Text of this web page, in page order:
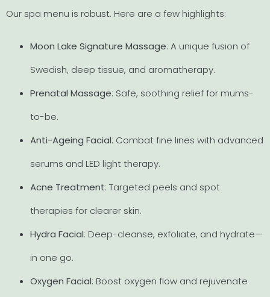
Our spa menu is robust. Here are a few highlights:
Moon Lake Signature Massage: A unique fusion of
Swedish, deep tissue, and aromatherapy.
Prenatal Massage: Safe, soothing relief for mums-
to-be.
Anti-Ageing Facial: Combat fine lines with advanced
serums and LED light therapy.
Acne Treatment: Targeted peels and spot
therapies for clearer skin.
Hydra Facial: Deep-cleanse, exfoliate, and hydrate—
in one go.
Oxygen Facial: Boost oxygen flow and rejuvenate